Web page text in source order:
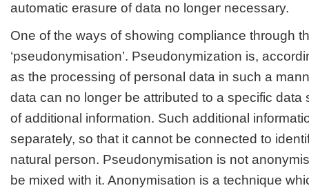
automatic erasure of data no longer necessary.
One of the ways of showing compliance through
‘pseudonymisation’. Pseudonymization is,
as the processing of personal data in such a
data can no longer be attributed to a specific data
of additional information. Such additional
separately, so that it cannot be connected to
natural person. Pseudonymisation is not
be mixed with it. Anonymisation is a technique